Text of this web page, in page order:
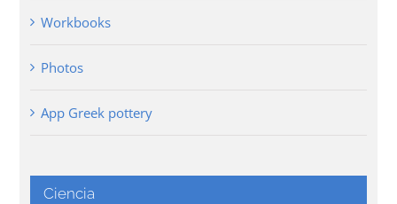
Workbooks
Photos
App Greek pottery
Ciencia